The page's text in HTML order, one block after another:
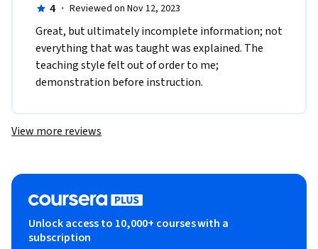
4 · Reviewed on Nov 12, 2023
Great, but ultimately incomplete information; not
everything that was taught was explained. The
teaching style felt out of order to me;
demonstration before instruction.
View more reviews
Unlock access to 10,000+ courses with a
subscription